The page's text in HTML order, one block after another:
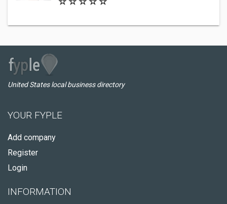
United States local business directory
YOUR FYPLE
Add company
Register
Login
INFORMATION